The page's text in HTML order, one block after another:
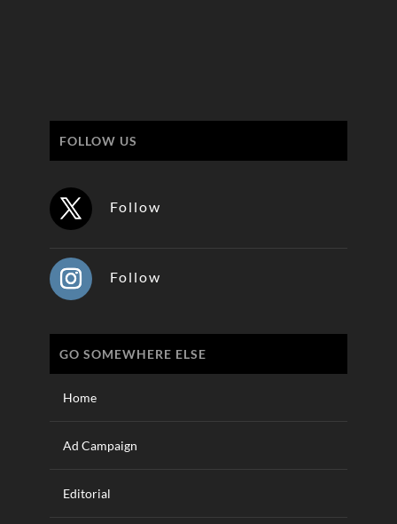
FOLLOW US
Follow
Follow
GO SOMEWHERE ELSE
Home
Ad Campaign
Editorial